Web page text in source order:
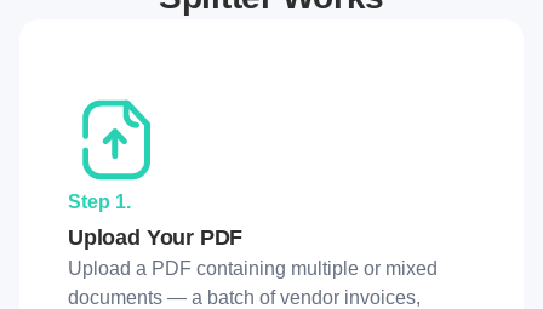
Step 1.
Upload Your PDF
Upload a PDF containing multiple or mixed
documents — a batch of vendor invoices,